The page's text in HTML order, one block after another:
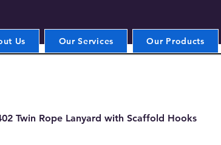
Us Our Services Our Products
Twin Rope Lanyard with Scaffold Hooks